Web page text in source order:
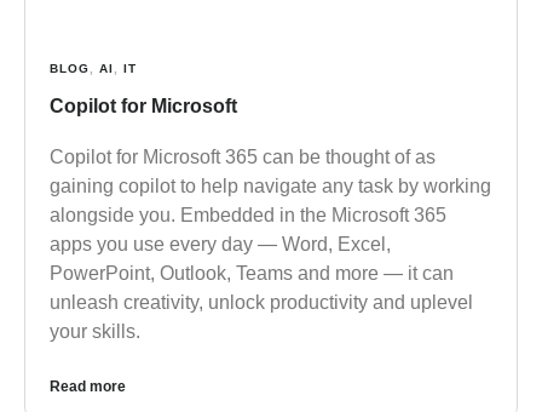
BLOG AI IT
Copilot for Microsoft
Copilot for Microsoft 365 can be thought of as
gaining copilot to help navigate any task by working
alongside you. Embedded in the Microsoft 365
apps you use every day — Word, Excel,
PowerPoint, Outlook, Teams and more — it can
unleash creativity, unlock productivity and uplevel
your skills.
Read more